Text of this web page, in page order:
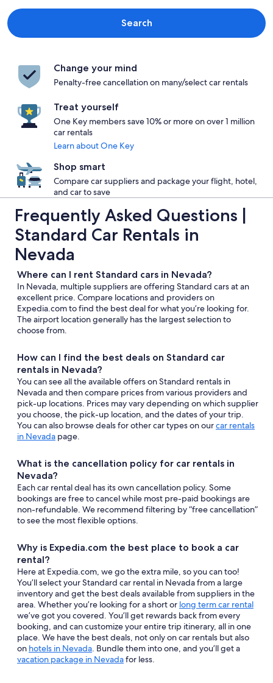
Search
Change your mind
Penalty-free cancellation on many/select car rentals
Treat yourself
One Key members save 10% or more on over 1 million
car rentals
Learn about One Key
Shop smart
Compare car suppliers and package your flight, hotel,
and car to save
Frequently Asked Questions |
Standard Car Rentals in
Nevada
Where can I rent Standard cars in Nevada?
In Nevada, multiple suppliers are offering Standard cars at an
excellent price. Compare locations and providers on
Expedia.com to find the best deal for what you’re looking for.
The airport location generally has the largest selection to
choose from.
How can I find the best deals on Standard car
rentals in Nevada?
You can see all the available offers on Standard rentals in
Nevada and then compare prices from various providers and
pick-up locations. Prices may vary depending on which supplier
you choose, the pick-up location, and the dates of your trip.
You can also browse deals for other car types on ourcar rentals
in Nevada page.
What is the cancellation policy for car rentals in
Nevada?
Each car rental deal has its own cancellation policy. Some
bookings are free to cancel while most pre-paid bookings are
non-refundable. We recommend filtering by “free cancellation”
to see the most flexible options.
Why is Expedia.com the best place to book a car
rental?
Here at Expedia.com, we go the extra mile, so you can too!
You’ll select your Standard car rental in Nevada from a large
inventory and get the best deals available from suppliers in the
area. Whether you’re looking for a short or long term car rental
we’ve got you covered. You’ll get rewards back from every
booking, and can customize your entire trip itinerary, all in one
place. We have the best deals, not only on car rentals but also
on hotels in Nevada. Bundle them into one, and you’ll get a
vacation package in Nevadafor less.